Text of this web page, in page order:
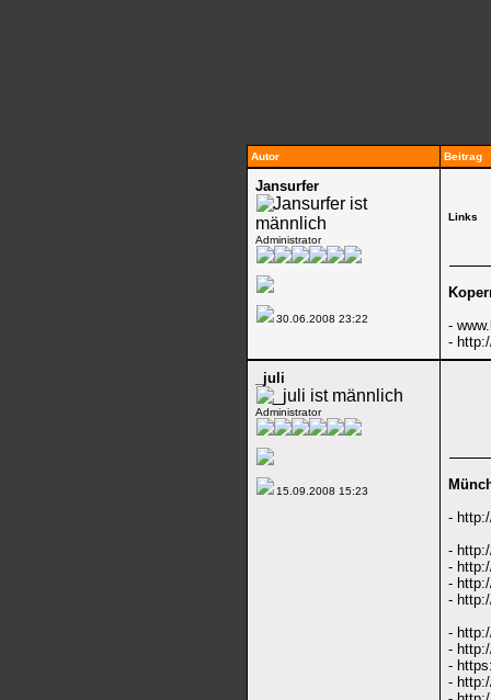
Autor Beitrag
Jansurfer
Administrator
30.06.200823:22
Links
-
-
_juli
Administrator
15.09.2008 15:23
-
-
-
-
-
-
-
-
-